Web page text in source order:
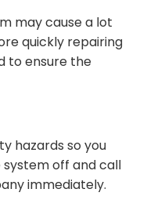
may cause a lot
quickly repairing
to ensure the
hazards so you
off and call
immediately.